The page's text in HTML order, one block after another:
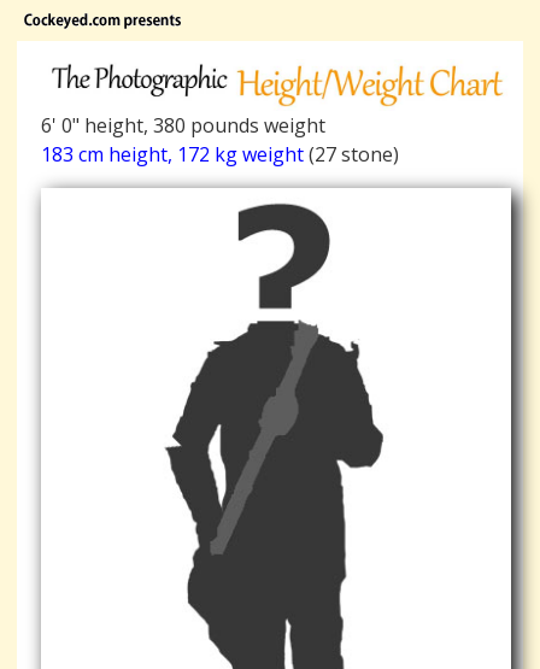
6' 0" height, 380 pounds weight
183 cm height, 172 kg weight(27 stone)